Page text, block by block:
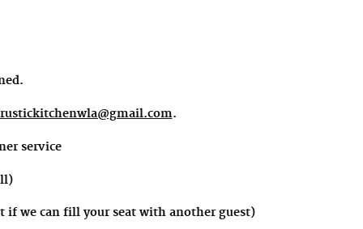
rustickitchenwla@gmail.com.
service
if we can fill your seat with another guest)